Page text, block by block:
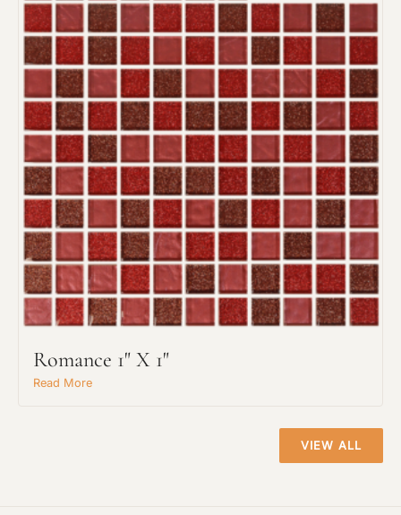
Romance 1" X 1"
Read More
VIEW ALL
Project Type
Material Preference
Click to add a note